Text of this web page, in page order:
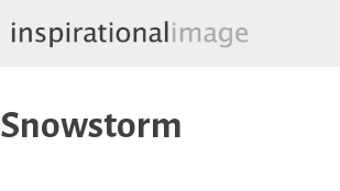
to
Snowstorm